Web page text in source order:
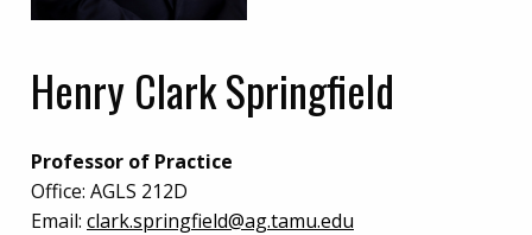
Henry Clark Springfield
Professor of Practice
Office: AGLS 212D
Email: clark.springfield@ag.tamu.edu